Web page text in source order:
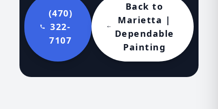
(470)
322-
7107
Back to
Marietta |
Dependable
Painting